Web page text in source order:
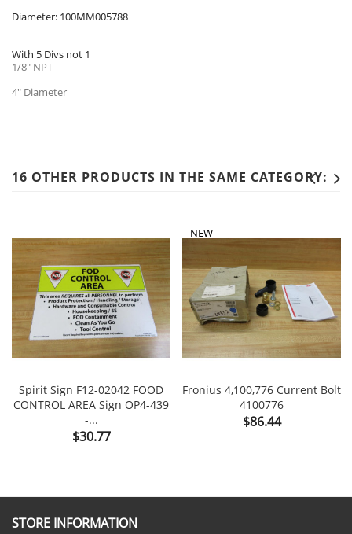
Diameter: 100MM005788
With 5 Divs not 1
1/8" NPT
4" Diameter
16 OTHER PRODUCTS IN THE SAME CATEGORY:
Spirit Sign F12-02042 FOOD
CONTROL AREA Sign OP4-439
-...
Price
$30.77
Fronius 4,100,776 Current Bolt
4100776
Price
$86.44
NEW
STORE INFORMATION